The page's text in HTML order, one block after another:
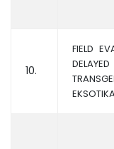
10.
FIELD